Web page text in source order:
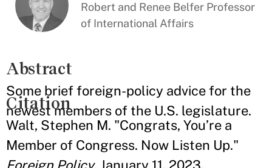
Robert and Renee Belfer Professor
of International Affairs
Abstract
Some brief foreign-policy advice for the
newest members of the U.S. legislature.
Citation
Walt, Stephen M. "Congrats, You’re a
Member of Congress. Now Listen Up."